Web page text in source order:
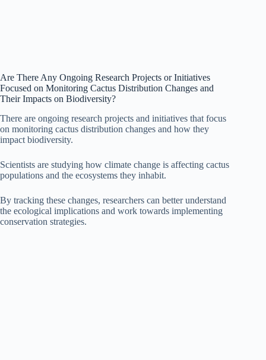
Are There Any Ongoing Research Projects or Initiatives
Focused on Monitoring Cactus Distribution Changes and
Their Impacts on Biodiversity?
There are ongoing research projects and initiatives that focus
on monitoring cactus distribution changes and how they
impact biodiversity.
Scientists are studying how climate change is affecting cactus
populations and the ecosystems they inhabit.
By tracking these changes, researchers can better understand
the ecological implications and work towards implementing
conservation strategies.